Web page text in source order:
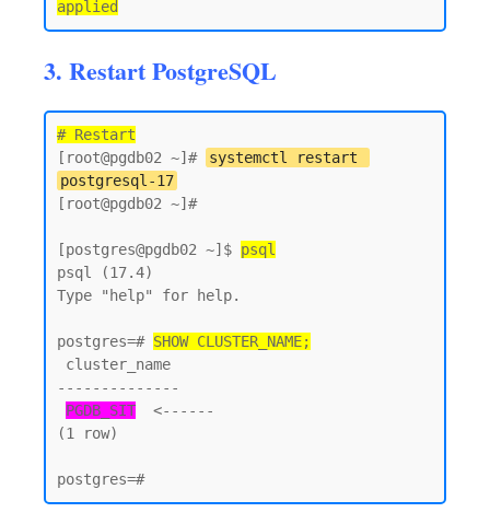
3. Restart PostgreSQL
# Restart
[root@pgdb02 ~]#
systemctl restart
postgresql-17
[root@pgdb02 ~]#
[postgres@pgdb02 ~]$ psql
psql (17.4)
Type "help" for help.
postgres=# SHOW CLUSTER_NAME;
--------------
PGDB_SIT
  <------
(1 row)